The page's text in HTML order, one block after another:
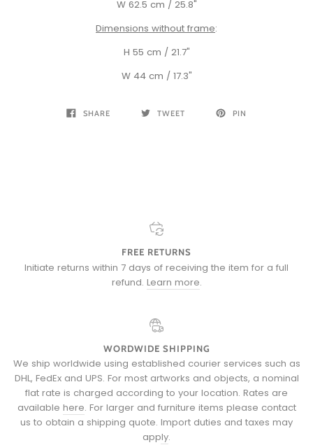
W 62.5 cm / 25.8"
Dimensions without frame:
H 55 cm / 21.7"
W 44 cm / 17.3"
SHARE TWEET PIN
FREE RETURNS
Initiate returns within 7 days of receiving the item for a full
refund. Learn more.
WORDWIDE SHIPPING
We ship worldwide using established courier services such as
DHL, FedEx and UPS. For most artworks and objects, a nominal
flat rate is charged according to your location. Rates are
available here. For larger and furniture items please contact
us to obtain a shipping quote. Import duties and taxes may
apply.